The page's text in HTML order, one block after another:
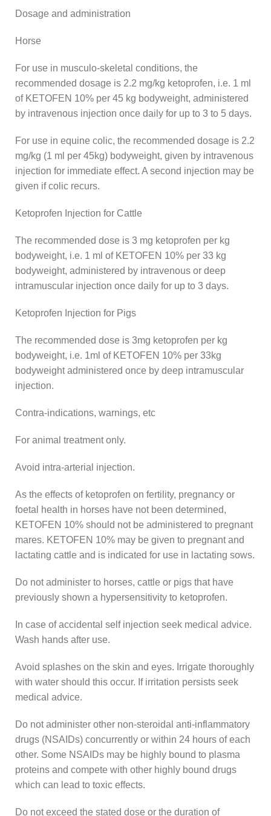
Dosage and administration
Horse
For use in musculo-skeletal conditions, the
recommended dosage is 2.2 mg/kg ketoprofen, i.e. 1 ml
of KETOFEN 10% per 45 kg bodyweight, administered
by intravenous injection once daily for up to 3 to 5 days.
For use in equine colic, the recommended dosage is 2.2
mg/kg (1 ml per 45kg) bodyweight, given by intravenous
injection for immediate effect. A second injection may be
given if colic recurs.
Ketoprofen Injection for Cattle
The recommended dose is 3 mg ketoprofen per kg
bodyweight, i.e. 1 ml of KETOFEN 10% per 33 kg
bodyweight, administered by intravenous or deep
intramuscular injection once daily for up to 3 days.
Ketoprofen Injection for Pigs
The recommended dose is 3mg ketoprofen per kg
bodyweight, i.e. 1ml of KETOFEN 10% per 33kg
bodyweight administered once by deep intramuscular
injection.
Contra-indications, warnings, etc
For animal treatment only.
Avoid intra-arterial injection.
As the effects of ketoprofen on fertility, pregnancy or
foetal health in horses have not been determined,
KETOFEN 10% should not be administered to pregnant
mares. KETOFEN 10% may be given to pregnant and
lactating cattle and is indicated for use in lactating sows.
Do not administer to horses, cattle or pigs that have
previously shown a hypersensitivity to ketoprofen.
In case of accidental self injection seek medical advice.
Wash hands after use.
Avoid splashes on the skin and eyes. Irrigate thoroughly
with water should this occur. If irritation persists seek
medical advice.
Do not administer other non-steroidal anti-inflammatory
drugs (NSAIDs) concurrently or within 24 hours of each
other. Some NSAIDs may be highly bound to plasma
proteins and compete with other highly bound drugs
which can lead to toxic effects.
Do not exceed the stated dose or the duration of